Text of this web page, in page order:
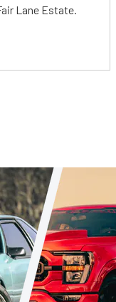
Lane Estate.